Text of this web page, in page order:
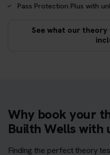
Pass Protection Plus with
See what our
Why book your
Builth Wells with
Finding the perfect theory